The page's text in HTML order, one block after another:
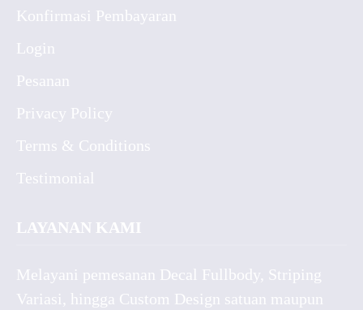
Konfirmasi Pembayaran
Login
Pesanan
Privacy Policy
Terms & Conditions
Testimonial
LAYANAN KAMI
Melayani pemesanan Decal Fullbody, Striping
Variasi, hingga Custom Design satuan maupun